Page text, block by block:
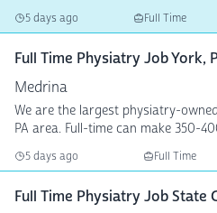
5 days ago Full Time
Full Time Physiatry Job York,
Medrina
We are the largest physiatry-
PA area. Full-time can make 350-
5 days ago Full Time
Full Time Physiatry Job State